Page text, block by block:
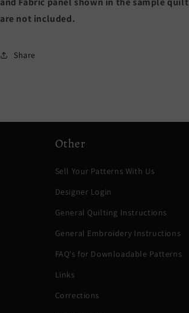
are not included.
Share
Other
Sell Your Patterns With Us
Designer Login
General Quilting Instructions
General Embroidery Instructions
FAQ's for Downloadable Patterns
Links
Corrections